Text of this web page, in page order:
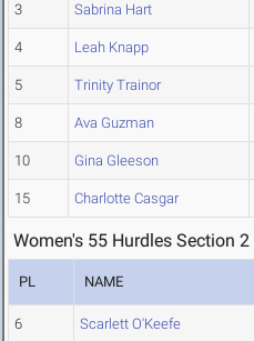
3 Sabrina Hart
4 Leah Knapp
5 Trinity Trainor
8 Ava Guzman
10 Gina Gleeson
15 Charlotte Casgar
Women's 55 Hurdles Section 2
PL NAME
6 Scarlett O'Keefe